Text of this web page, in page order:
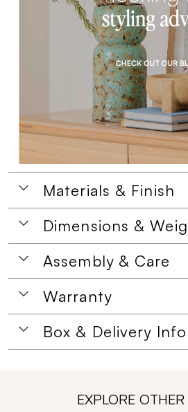
Materials & Finish
Dimensions &
Assembly & Care
Warranty
Box & Delivery
EXPLORE OTHER